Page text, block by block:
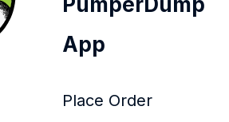
App
Place Order